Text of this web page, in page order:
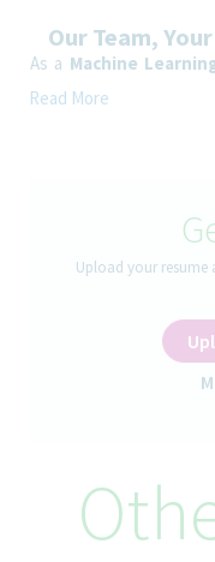
Our Team,
As a Machine
will develop Machine
How You’ll
sources
Build forecasting
Integrate external
consistency checks
Develop anomaly-
leveraging external
Read More
Upload your resume